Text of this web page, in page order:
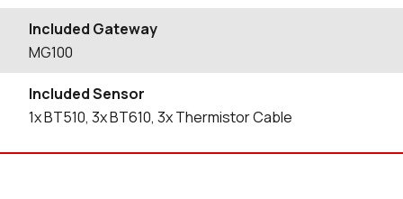
Included Gateway
MG100
Included Sensor
1x BT510, 3x BT610, 3x Thermistor Cable